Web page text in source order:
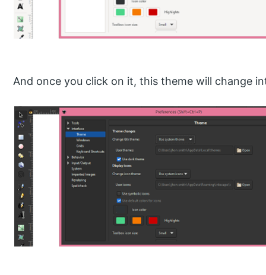
And once you click on it, this theme will change